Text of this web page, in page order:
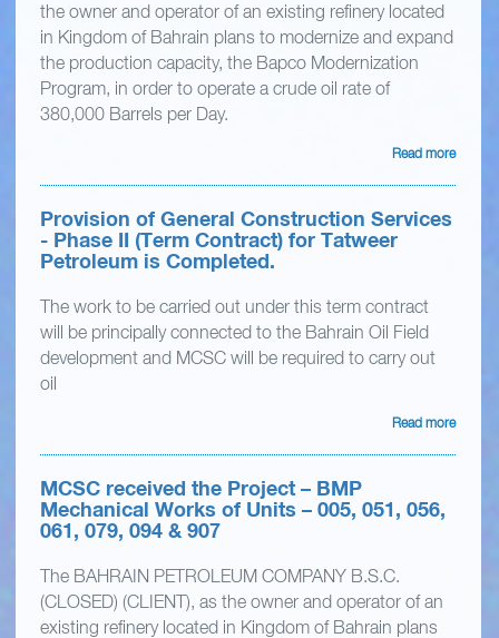
the owner and operator of an existing refinery located
in Kingdom of Bahrain plans to modernize and expand
the production capacity, the Bapco Modernization
Program, in order to operate a crude oil rate of
380,000 Barrels per Day.
Read more
Provision of General Construction Services
- Phase II (Term Contract) for Tatweer
Petroleum is Completed.
The work to be carried out under this term contract
will be principally connected to the Bahrain Oil Field
development and MCSC will be required to carry out
oil
Read more
MCSC received the Project – BMP
Mechanical Works of Units – 005, 051, 056,
061, 079, 094 & 907
The BAHRAIN PETROLEUM COMPANY B.S.C.
(CLOSED) (CLIENT), as the owner and operator of an
existing refinery located in Kingdom of Bahrain plans